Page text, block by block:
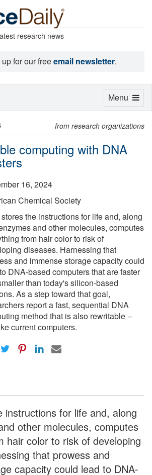
research news
for our freeemail newsletter.
from research organizations
computing with DNA
16, 2024
Chemical Society
the instructions for life and, along
and other molecules, computes
from hair color to risk of
diseases. Harnessing that
and immense storage capacity could
DNA-based computers that are faster
than today's silicon-based
As a step toward that goal,
report a fast, sequential DNA
method that is also rewritable --
current computers.
instructions for life and, along
other molecules, computes
hair color to risk of developing
that prowess and
capacity could lead to DNA-
Toggle
Menu